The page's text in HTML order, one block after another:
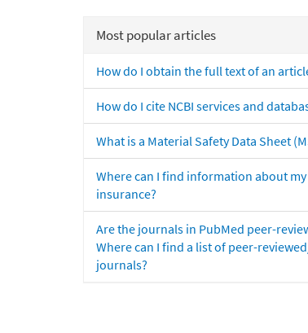
Most popular articles
How do I obtain the full text of an
How do I cite NCBI services and
What is a Material Safety Data Sheet
Where can I find information about
insurance?
Are the journals in PubMed peer-
Where can I find a list of peer-
journals?